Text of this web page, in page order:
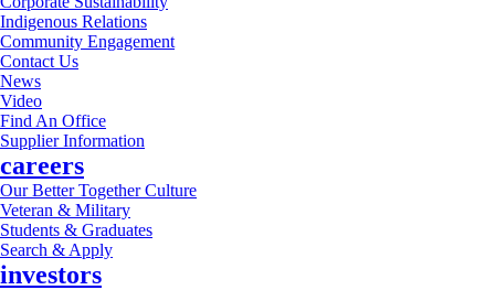
Indigenous Relations
Community Engagement
Contact Us
News
Video
Find An Office
Supplier Information
careers
Our Better Together Culture
Veteran & Military
Students & Graduates
Search & Apply
investors